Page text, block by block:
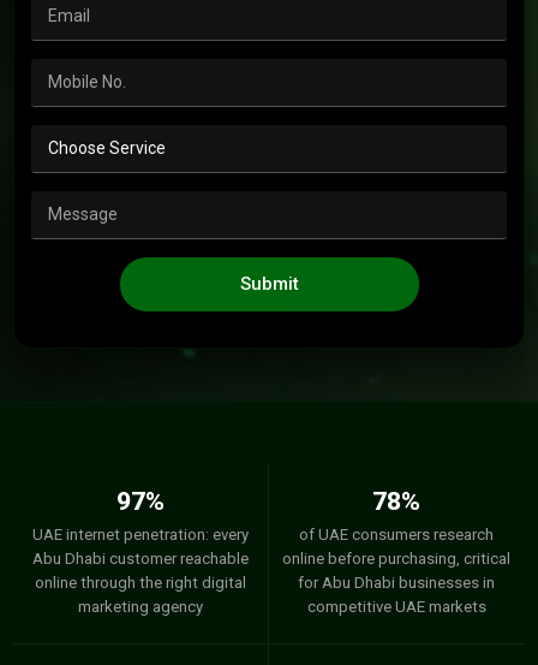
Submit
97%
UAE internet penetration: every
Abu Dhabi customer reachable
online through the right digital
marketing agency
78%
of UAE consumers research
online before purchasing, critical
for Abu Dhabi businesses in
competitive UAE markets